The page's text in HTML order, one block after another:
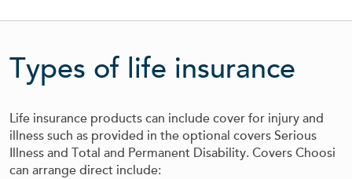
Types of life insurance
Life insurance products can include cover for injury and
illness such as provided in the optional covers Serious
Illness and Total and Permanent Disability. Covers Choosi
can arrange direct include: